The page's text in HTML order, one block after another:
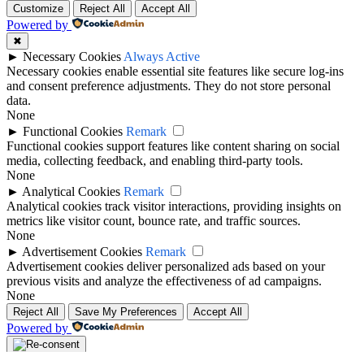
Customize Reject All Accept All
Powered by
✖
► Necessary Cookies Always Active
Necessary cookies enable essential site features like secure log-ins
and consent preference adjustments. They do not store personal
data.
None
► Functional Cookies Remark
Functional cookies support features like content sharing on social
media, collecting feedback, and enabling third-party tools.
None
► Analytical Cookies Remark
Analytical cookies track visitor interactions, providing insights on
metrics like visitor count, bounce rate, and traffic sources.
None
► Advertisement Cookies Remark
Advertisement cookies deliver personalized ads based on your
previous visits and analyze the effectiveness of ad campaigns.
None
Reject All Save My Preferences Accept All
Powered by